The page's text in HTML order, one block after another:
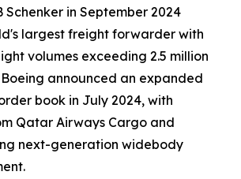
Schenker in September 2024
largest freight forwarder with
volumes exceeding 2.5 million
announced an expanded
book in July 2024, with
Qatar Airways Cargo and
next-generation widebody